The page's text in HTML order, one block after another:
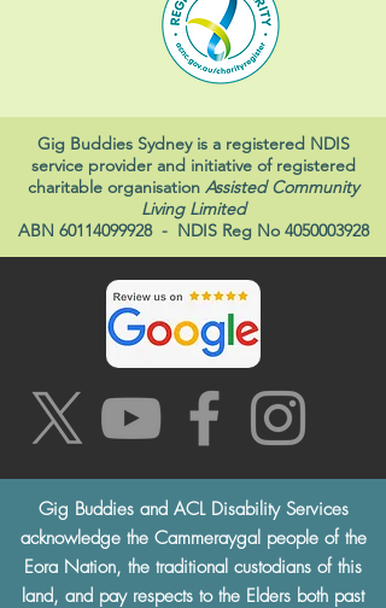
Gig Buddies Sydney is a registered NDIS
service provider and initiative of registered
charitable organisation Assisted Community
Living Limited
ABN 60114099928- NDIS Reg No 4050003928
Gig Buddies and ACL Disability Services
acknowledge the Cammeraygal people of the
Eora Nation, the traditional custodians of this
land, and pay respects to the Elders both past